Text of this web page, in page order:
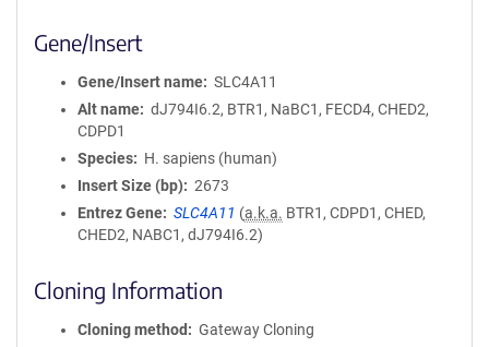
Gene/Insert
Gene/Insert name
SLC4A11
Alt name
dJ794I6.2, BTR1, NaBC1, FECD4, CHED2,
CDPD1
Species
H. sapiens (human)
Insert Size (bp)
2673
Entrez Gene
SLC4A11 (a.k.a. BTR1, CDPD1, CHED,
CHED2, NABC1, dJ794I6.2)
Cloning Information
Cloning method
Gateway Cloning